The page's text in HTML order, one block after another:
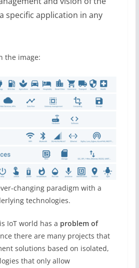
specific application in any
the image:
changing paradigm with a
technologies.
IoT world has a problem of
there are many projects that
solutions based on isolated,
that only allow